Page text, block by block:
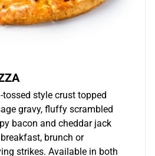
tossed style crust topped
gravy, fluffy scrambled
bacon and cheddar jack
brunch or
strikes. Available in both